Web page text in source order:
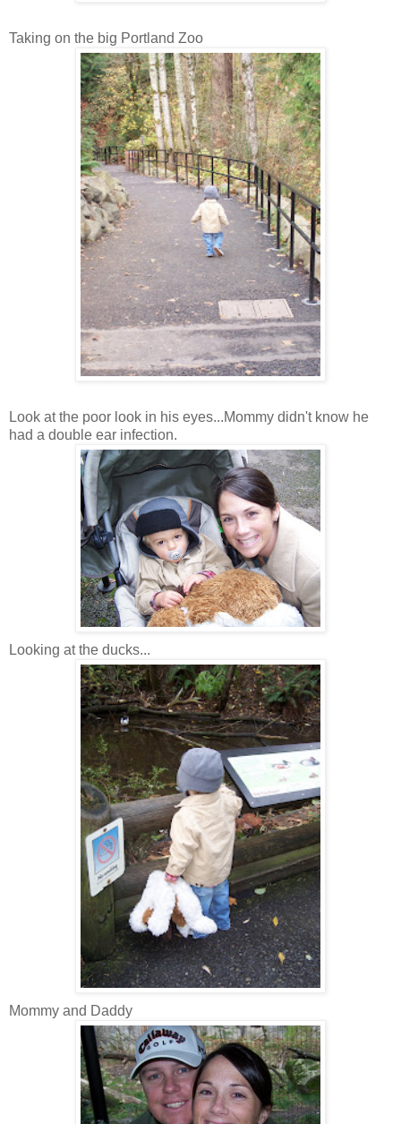
Taking on the big Portland Zoo
Look at the poor look in his eyes...Mommy didn't know he
had a double ear infection.
Looking at the ducks...
Mommy and Daddy